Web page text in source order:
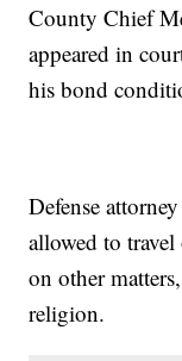
County Chief
appeared in
his bond
Defense
allowed to
on other
religion.